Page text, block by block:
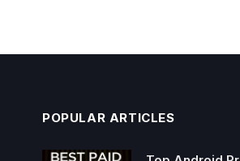
POPULAR ARTICLES